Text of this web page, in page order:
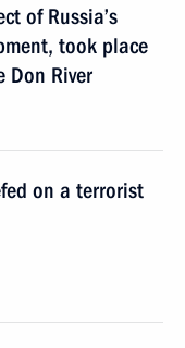
of Russia’s
took place
Don River
on a terrorist